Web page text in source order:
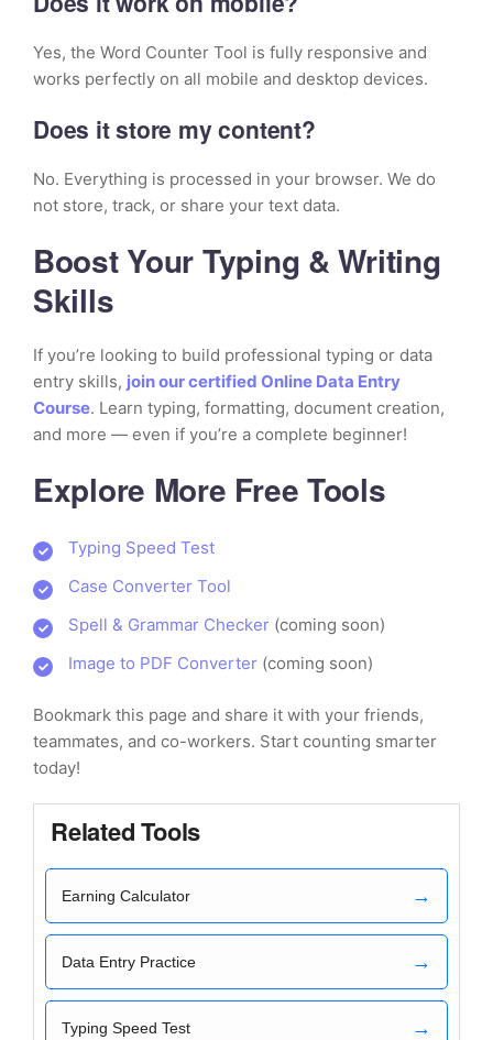
Yes, the Word Counter Tool is fully responsive and
works perfectly on all mobile and desktop devices.
Does it store my content?
No. Everything is processed in your browser. We do
not store, track, or share your text data.
Boost Your Typing & Writing
Skills
If you’re looking to build professional typing or data
entry skills, join our certified Online Data Entry
Course. Learn typing, formatting, document creation,
and more — even if you’re a complete beginner!
Explore More Free Tools
Typing Speed Test
Case Converter Tool
Spell & Grammar Checker (coming soon)
Image to PDF Converter (coming soon)
Bookmark this page and share it with your friends,
teammates, and co-workers. Start counting smarter
today!
Related Tools
Earning Calculator →
Data Entry Practice →
Typing Speed Test →